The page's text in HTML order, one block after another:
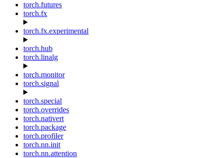
torch.futures
torch.fx
torch.fx.experimental
torch.hub
torch.linalg
torch.monitor
torch.signal
torch.special
torch.overrides
torch.nativert
torch.package
torch.profiler
torch.nn.init
torch.nn.attention